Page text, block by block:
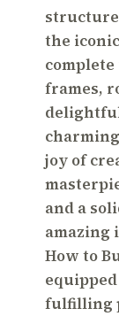
the
frames,
joy of
and a
amazing
How to
fulfilling